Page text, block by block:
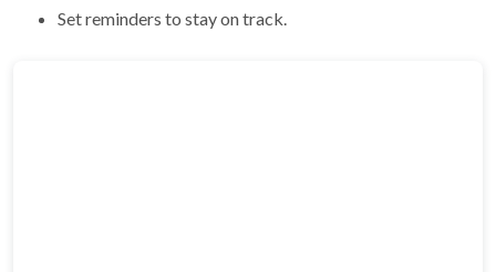
Set reminders to stay on track.